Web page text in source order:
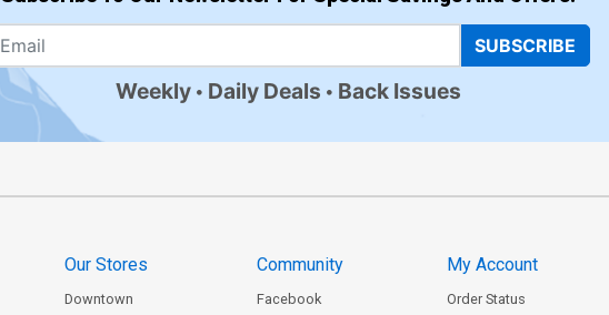
SUBSCRIBE
Weekly Daily Deals Back Issues
Our Stores
Downtown
Community
Facebook
My Account
Order Status